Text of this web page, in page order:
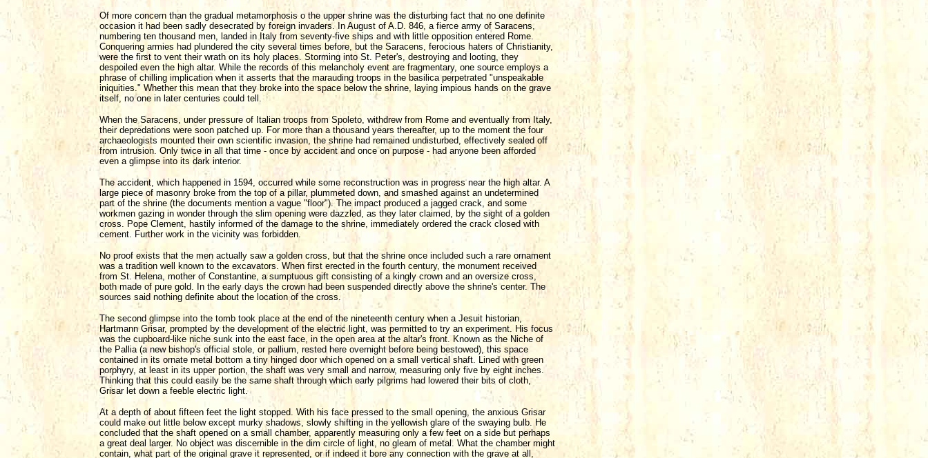
Of more concern than the gradual metamorphosis o the upper shrine was the disturbing fact that no one definite
occasion it had been sadly desecrated by foreign invaders. In August of A.D. 846, a fierce army of Saracens,
numbering ten thousand men, landed in Italy from seventy-five ships and with little opposition entered Rome.
Conquering armies had plundered the city several times before, but the Saracens, ferocious haters of Christianity,
were the first to vent their wrath on its holy places. Storming into St. Peter's, destroying and looting, they
despoiled even the high altar. While the records of this melancholy event are fragmentary, one source employs a
phrase of chilling implication when it asserts that the marauding troops in the basilica perpetrated "unspeakable
iniquities." Whether this mean that they broke into the space below the shrine, laying impious hands on the grave
itself, no one in later centuries could tell.
When the Saracens, under pressure of Italian troops from Spoleto, withdrew from Rome and eventually from Italy,
their depredations were soon patched up. For more than a thousand years thereafter, up to the moment the four
archaeologists mounted their own scientific invasion, the shrine had remained undisturbed, effectively sealed off
from intrusion. Only twice in all that time - once by accident and once on purpose - had anyone been afforded
even a glimpse into its dark interior.
The accident, which happened in 1594, occurred while some reconstruction was in progress near the high altar. A
large piece of masonry broke from the top of a pillar, plummeted down, and smashed against an undetermined
part of the shrine (the documents mention a vague "floor"). The impact produced a jagged crack, and some
workmen gazing in wonder through the slim opening were dazzled, as they later claimed, by the sight of a golden
cross. Pope Clement, hastily informed of the damage to the shrine, immediately ordered the crack closed with
cement. Further work in the vicinity was forbidden.
No proof exists that the men actually saw a golden cross, but that the shrine once included such a rare ornament
was a tradition well known to the excavators. When first erected in the fourth century, the monument received
from St. Helena, mother of Constantine, a sumptuous gift consisting of a kingly crown and an oversize cross,
both made of pure gold. In the early days the crown had been suspended directly above the shrine's center. The
sources said nothing definite about the location of the cross.
The second glimpse into the tomb took place at the end of the nineteenth century when a Jesuit historian,
Hartmann Grisar, prompted by the development of the electric light, was permitted to try an experiment. His focus
was the cupboard-like niche sunk into the east face, in the open area at the altar's front. Known as the Niche of
the Pallia (a new bishop's official stole, or pallium, rested here overnight before being bestowed), this space
contained in its ornate metal bottom a tiny hinged door which opened on a small vertical shaft. Lined with green
porphyry, at least in its upper portion, the shaft was very small and narrow, measuring only five by eight inches.
Thinking that this could easily be the same shaft through which early pilgrims had lowered their bits of cloth,
Grisar let down a feeble electric light.
At a depth of about fifteen feet the light stopped. With his face pressed to the small opening, the anxious Grisar
could make out little below except murky shadows, slowly shifting in the yellowish glare of the swaying bulb. He
concluded that the shaft opened on a small chamber, apparently measuring only a few feet on a side but perhaps
a great deal larger. No object was discernible in the dim circle of light, no gleam of metal. What the chamber might
contain, what part of the original grave it represented, or if indeed it bore any connection with the grave at all,